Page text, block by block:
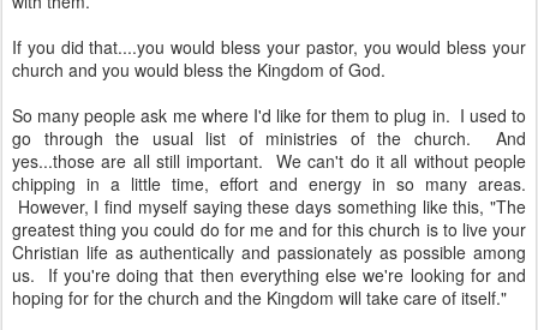
If you did that....you would bless your pastor, you would bless your
church and you would bless the Kingdom of God.
So many people ask me where I'd like for them to plug in. I used to
go through the usual list of ministries of the church. And
yes...those are all still important. We can't do it all without people
chipping in a little time, effort and energy in so many areas.
However, I find myself saying these days something like this, "The
greatest thing you could do for me and for this church is to live your
Christian life as authentically and passionately as possible among
us. If you're doing that then everything else we're looking for and
hoping for for the church and the Kingdom will take care of itself."